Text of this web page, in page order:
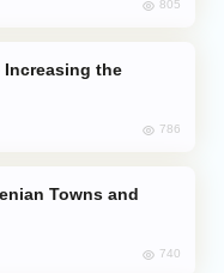
805
786
740